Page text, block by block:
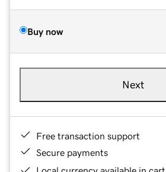
Buy now
Next
Free transaction support
Secure payments
Local currency available in